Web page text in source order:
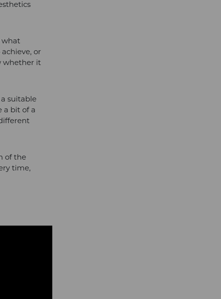
what
or
whether it
suitable
a bit of a
of the
time,